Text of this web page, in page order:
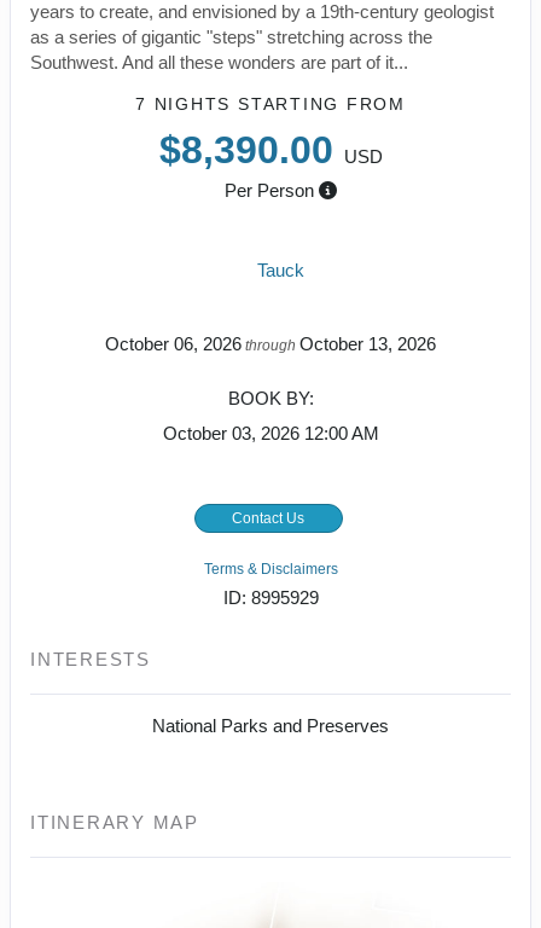
years to create, and envisioned by a 19th-century geologist
as a series of gigantic "steps" stretching across the
Southwest. And all these wonders are part of it...
7 NIGHTS STARTING FROM
$8,390.00
USD
Per Person
Tauck
October 06, 2026 through October 13, 2026
BOOK BY:
October 03, 2026 12:00 AM
Contact Us
Terms & Disclaimers
ID: 8995929
INTERESTS
National Parks and Preserves
ITINERARY MAP